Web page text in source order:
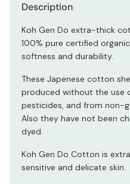
Description
Koh Gen Do extra-thick
100% pure certified
softness and durability.
These Japenese cotton
produced without the use
pesticides, and from non-
Also they have not been
dyed.
Koh Gen Do Cotton is
sensitive and delicate skin.